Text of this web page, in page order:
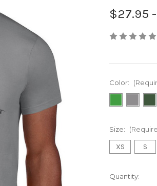
$27.95
Color:
Size:
XS S
Current
Quantity: